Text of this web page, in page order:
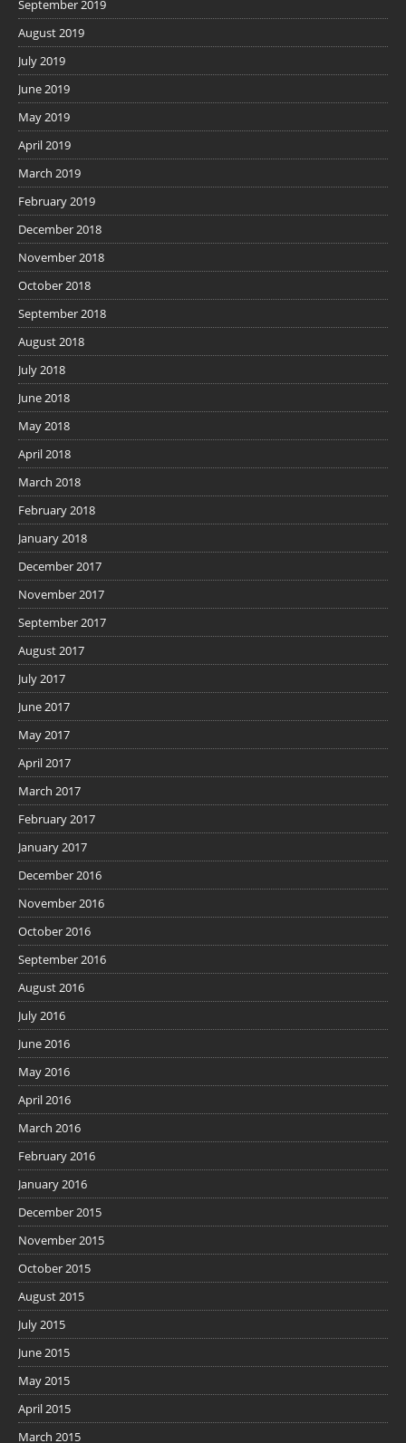
September 2019
August 2019
July 2019
June 2019
May 2019
April 2019
March 2019
February 2019
December 2018
November 2018
October 2018
September 2018
August 2018
July 2018
June 2018
May 2018
April 2018
March 2018
February 2018
January 2018
December 2017
November 2017
September 2017
August 2017
July 2017
June 2017
May 2017
April 2017
March 2017
February 2017
January 2017
December 2016
November 2016
October 2016
September 2016
August 2016
July 2016
June 2016
May 2016
April 2016
March 2016
February 2016
January 2016
December 2015
November 2015
October 2015
August 2015
July 2015
June 2015
May 2015
April 2015
March 2015